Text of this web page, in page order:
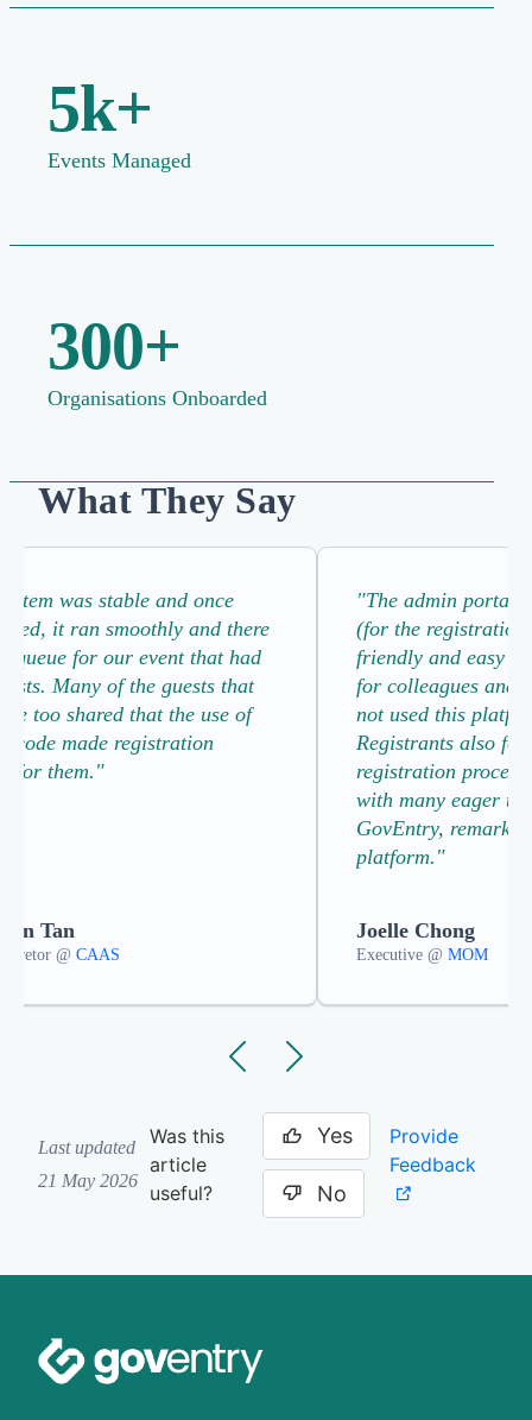
5k+
Events Managed
300+
Organisations Onboarded
What They Say
was stable and once
it ran smoothly and there
queue for our event that had
Many of the guests that
too shared that the use of
code made registration
for them."
Tan
@ CAAS
"The admin portal
(for the registration
friendly and easy
for colleagues and
not used this
Registrants also
registration process
with many eager to
GovEntry,
platform."
Joelle Chong
Executive @ MOM
Last updated
21 May 2026
Was this
article
useful?
Yes
No
Provide
Feedback